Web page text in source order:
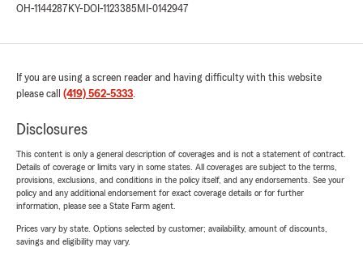
OH-1144287 KY-DOI-1123385 MI-0142947
If you are using a screen reader and having difficulty with this website
please call (419) 562-5333.
Disclosures
This content is only a general description of coverages and is not a statement of contract.
Details of coverage or limits vary in some states. All coverages are subject to the terms,
provisions, exclusions, and conditions in the policy itself, and any endorsements. See your
policy and any additional endorsement for exact coverage details or for further
information, please see a State Farm agent.
Prices vary by state. Options selected by customer; availability, amount of discounts,
savings and eligibility may vary.